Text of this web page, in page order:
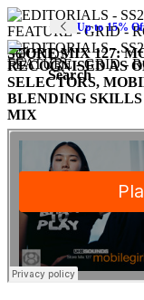
Up to 15%
Search
SOUNDS
STORE MIX 127:
RECOGNISED AS
SELECTORS,
BLENDING
MIX